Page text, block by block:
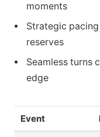
moments
Strategic
reserves
Seamless turns
edge
Event